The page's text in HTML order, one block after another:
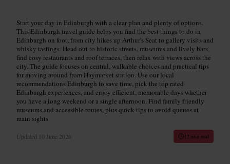
Start your day in Edinburgh with a clear plan and plenty of options.
This Edinburgh travel guide helps you find the best things to do in
Edinburgh on foot, from city hikes up Arthur's Seat to gallery visits and
whisky tastings. Head out to historic streets, museums and lively bars,
find cosy restaurants and roof terraces, then relax with views across the
city. The guide focuses on central, walkable choices and practical tips
for moving around from Haymarket station. Use our local
recommendations Edinburgh to save time, pick the top rated
Edinburgh experiences, and enjoy efficient, memorable days whether
you have a long weekend or a single afternoon. Find family friendly
museums and accessible routes, plus quick tips to avoid queues at
main sights.
Updated 10 June 2026 12 min read